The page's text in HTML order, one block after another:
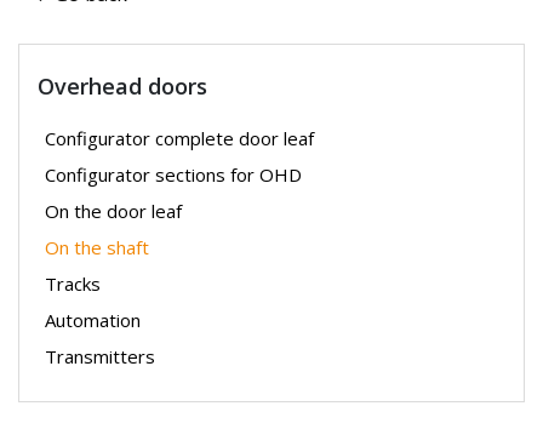
Overhead doors
Configurator complete door leaf
Configurator sections for OHD
On the door leaf
On the shaft
Tracks
Automation
Transmitters